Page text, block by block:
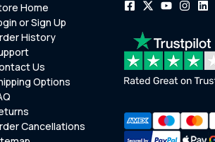
Home
or Sign Up
History
Us
Options
Cancellations